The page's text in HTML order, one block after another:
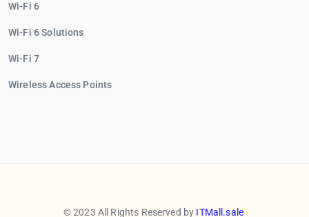
Wi-Fi 6
Wi-Fi 6 Solutions
Wi-Fi 7
Wireless Access Points
© 2023 All Rights Reserved by ITMall.sale